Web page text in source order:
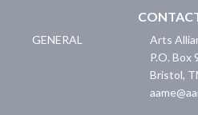
GENERAL
Arts
P.O. Box
Bristol,